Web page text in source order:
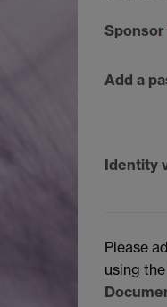
Sponsor
Add a
Identity
Please
using